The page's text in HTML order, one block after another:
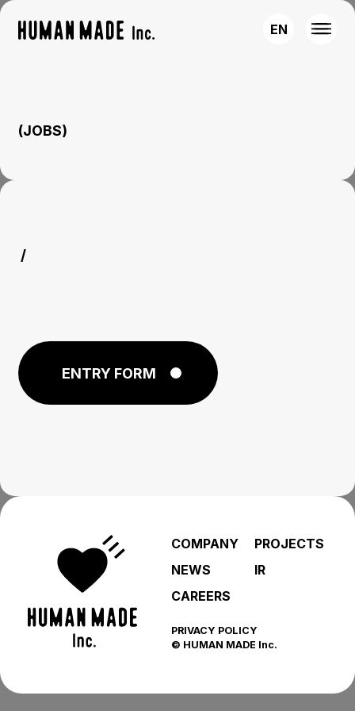
EN
(JOBS)
/
ENTRY FORM
COMPANY
PROJECTS
NEWS
IR
CAREERS
PRIVACY POLICY
© HUMAN MADE Inc.